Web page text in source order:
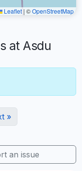
Leaflet | ©OpenStreetMap
at Asdu
»
an issue